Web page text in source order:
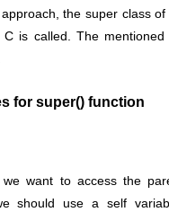
the super class of
C is called. The
for super() function
want to access the
should use a self